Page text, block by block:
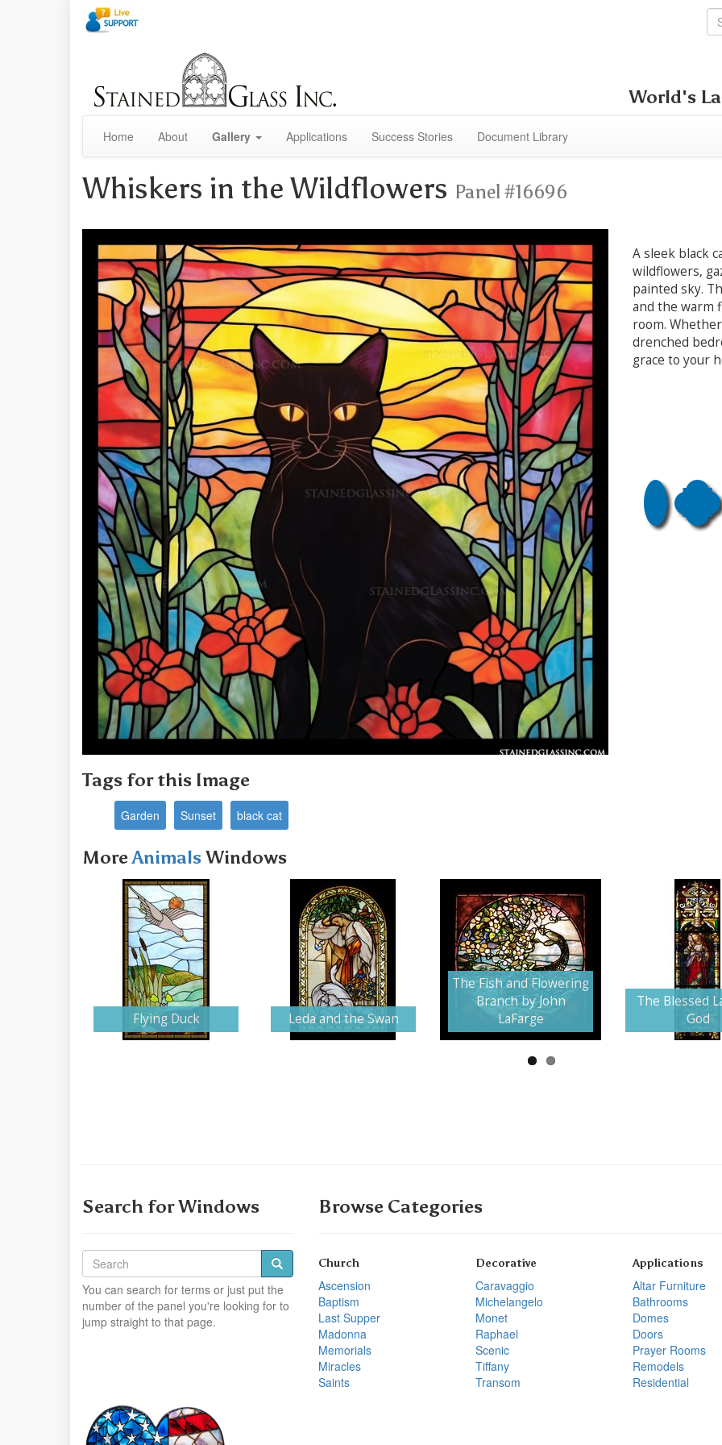
World's
Home About Gallery Applications Success Stories Document Library
Whiskers in the Wildflowers Panel #16696
A sleek black
wildflowers,
painted sky.
and the warm
room.
drenched
grace to your
Tags for this Image
Garden Sunset black cat
MoreAnimalsWindows
Flying Duck Leda and the Swan
The Fish and Flowering
Branch by John
LaFarge
The Blessed
God
Search for Windows
You can search for terms or just put the
number of the panel you're looking for to
jump straight to that page.
Browse Categories
Church
Ascension
Baptism
Last Supper
Madonna
Memorials
Miracles
Saints
Decorative
Caravaggio
Michelangelo
Monet
Raphael
Scenic
Tiffany
Transom
Applications
Altar Furniture
Bathrooms
Domes
Doors
Prayer Rooms
Remodels
Residential